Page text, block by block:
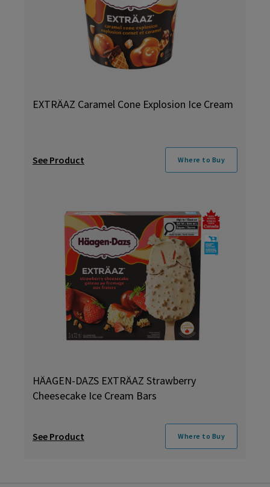
EXTRÄAZ Caramel Cone Explosion Ice Cream
See Product Where to Buy
HÄAGEN-DAZS EXTRÄAZ Strawberry
Cheesecake Ice Cream Bars
See Product Where to Buy